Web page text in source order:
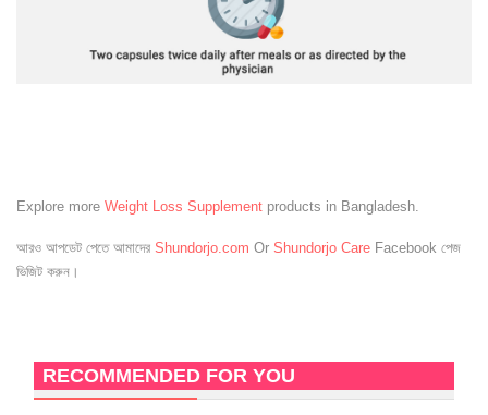
Explore more Weight Loss Supplement products in Bangladesh.
আরও আপডেট পেতে আমাদের Shundorjo.com Or Shundorjo Care Facebook পেজ
ভিজিট করুন।
RECOMMENDED FOR YOU